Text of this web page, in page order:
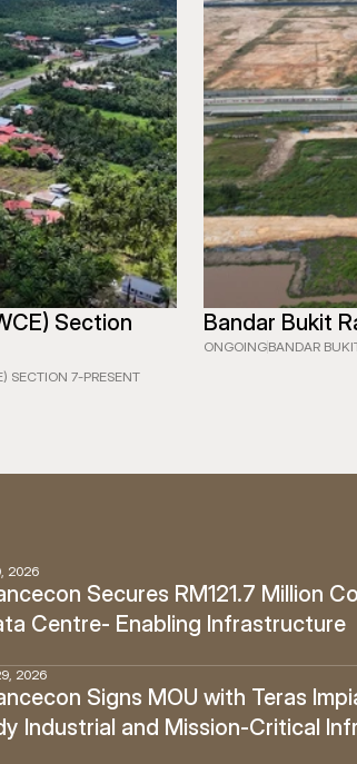
Section
SECTION 7-PRESENT
Bandar Bukit
ONGOINGBANDAR
2026
Secures RM121.7 Million
Centre- Enabling Infrastructure
2026
Signs MOU with Teras
Industrial and Mission-Critical